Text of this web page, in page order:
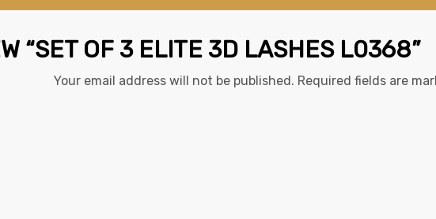
“SET OF 3 ELITE 3D LASHES L0368”
Your email address will not be published. Required fields are